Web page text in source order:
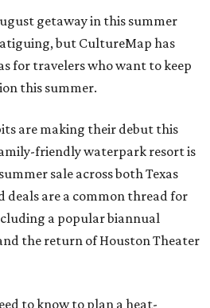
getaway in this summer
but CultureMap has
for travelers who want to keep
this summer.
are making their debut this
friendly waterpark resort is
sale across both Texas
deals are a common thread for
a popular biannual
the return of Houston Theater
to know to plan a heat-